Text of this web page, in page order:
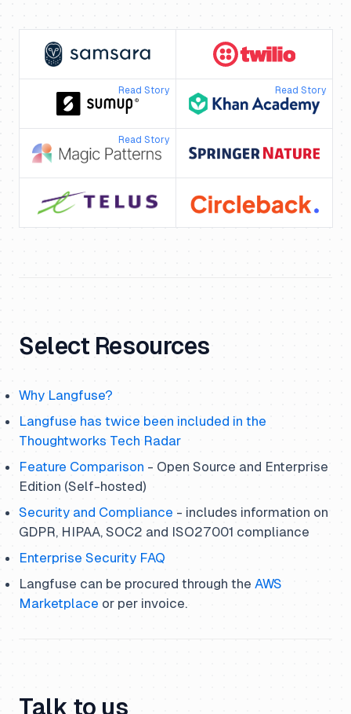
Read Story Read Story
Read Story
Select Resources
Why Langfuse?
Langfuse has twice been included in the
Thoughtworks Tech Radar
Feature Comparison - Open Source and Enterprise
Edition (Self-hosted)
Security and Compliance - includes information on
GDPR, HIPAA, SOC2 and ISO27001 compliance
Enterprise Security FAQ
Langfuse can be procured through the AWS
Marketplace or per invoice.
Talk to us